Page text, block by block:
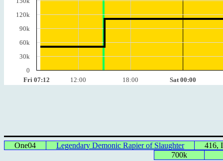
Fri 07:12 12:00 18:00 Sat 00:00
120k
90k
60k
30k
0
One04 Legendary Demonic Rapier of Slaughter
416,
700k